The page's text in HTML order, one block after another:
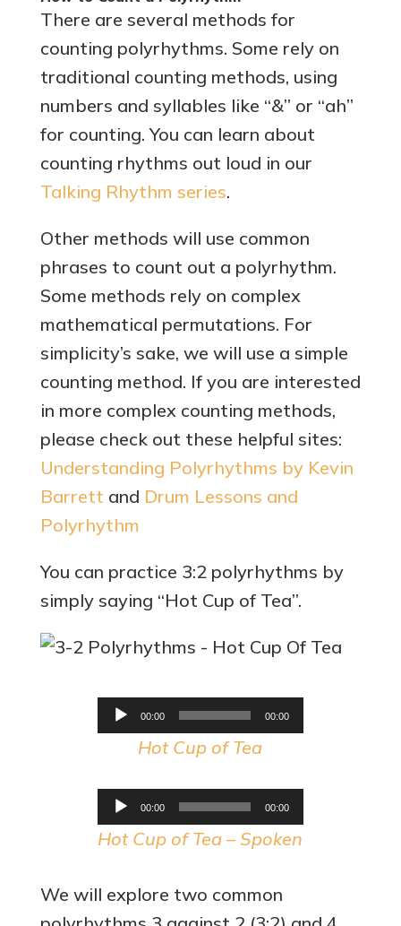
There are several methods for
counting polyrhythms. Some rely on
traditional counting methods, using
numbers and syllables like “&” or “ah”
for counting. You can learn about
counting rhythms out loud in our
Talking Rhythm series.
Other methods will use common
phrases to count out a polyrhythm.
Some methods rely on complex
mathematical permutations. For
simplicity’s sake, we will use a simple
counting method. If you are interested
in more complex counting methods,
please check out these helpful sites:
Understanding Polyrhythms by Kevin
Barrett and Drum Lessons and
Polyrhythm
You can practice 3:2 polyrhythms by
simply saying “Hot Cup of Tea”.
Audio
Player
00:00 00:00
Hot Cup of Tea
Audio
Player
00:00 00:00
Hot Cup of Tea – Spoken
We will explore two common